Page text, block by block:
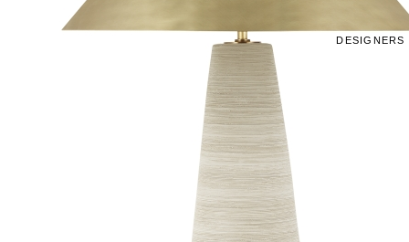
DESIGNERS